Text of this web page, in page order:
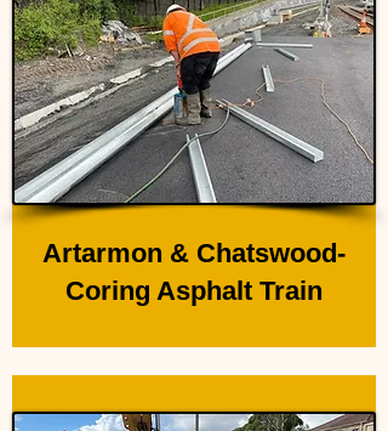
Artarmon & Chatswood-
Coring Asphalt Train